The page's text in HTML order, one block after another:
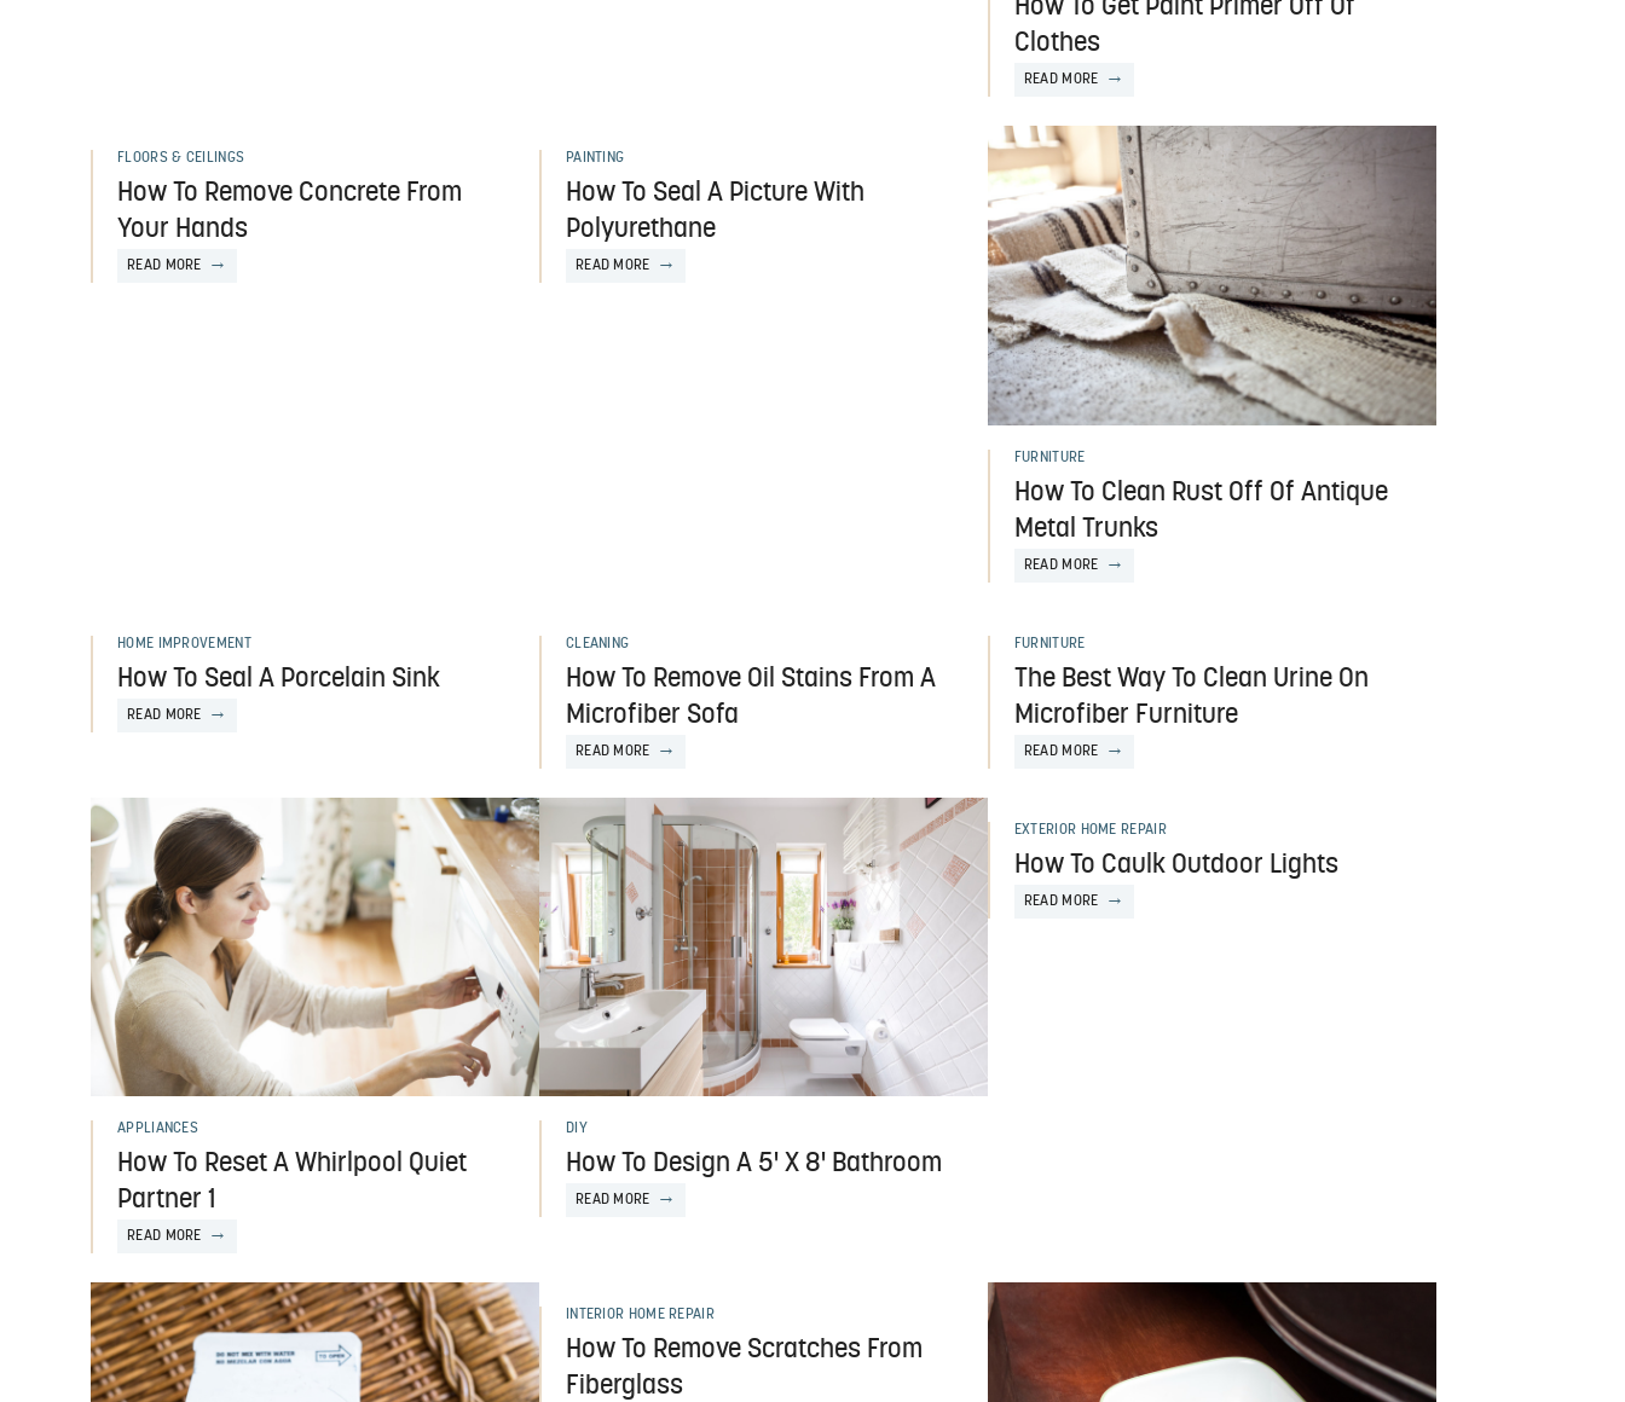
How To Get Paint Primer Off Of
Clothes
READ MORE
FLOORS & CEILINGS
How To Remove Concrete From
Your Hands
READ MORE
PAINTING
How To Seal A Picture With
Polyurethane
READ MORE
FURNITURE
How To Clean Rust Off Of Antique
Metal Trunks
READ MORE
HOME IMPROVEMENT
How To Seal A Porcelain Sink
READ MORE
CLEANING
How To Remove Oil Stains From A
Microfiber Sofa
READ MORE
FURNITURE
The Best Way To Clean Urine On
Microfiber Furniture
READ MORE
APPLIANCES
How To Reset A Whirlpool Quiet
Partner 1
READ MORE
DIY
How To Design A 5' X 8' Bathroom
READ MORE
EXTERIOR HOME REPAIR
How To Caulk Outdoor Lights
READ MORE
INTERIOR HOME REPAIR
How To Remove Scratches From
Fiberglass